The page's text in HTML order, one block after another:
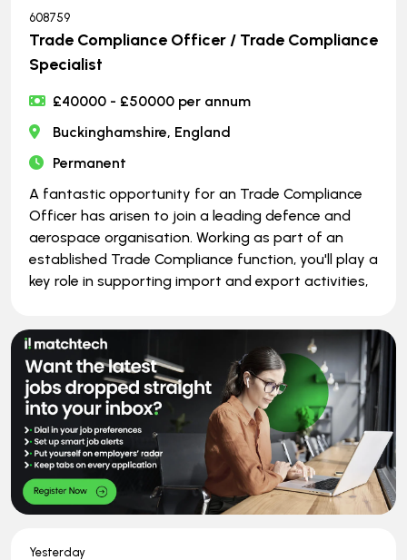
608759
Trade Compliance Officer / Trade Compliance
Specialist
£40000 - £50000 per annum
Buckinghamshire, England
Permanent
A fantastic opportunity for an Trade Compliance
Officer has arisen to join a leading defence and
aerospace organisation. Working as part of an
established Trade Compliance function, you'll play a
key role in supporting import and export activities,
Yesterday